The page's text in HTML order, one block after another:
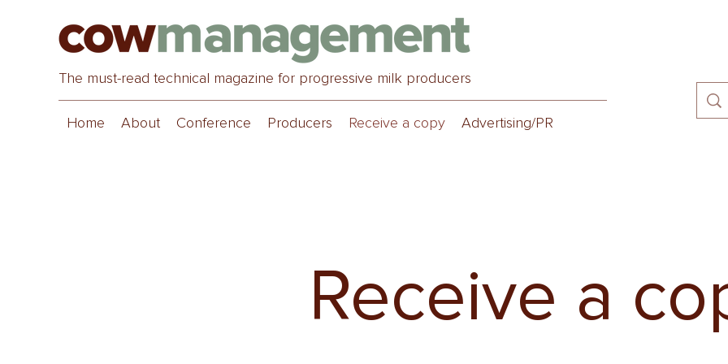
The must-read technical magazine for progressive milk producers
Home About Conference Producers Receive a copy Advertising/PR
Receive a